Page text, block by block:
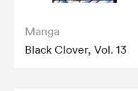
Manga
Black Clover, Vol. 13